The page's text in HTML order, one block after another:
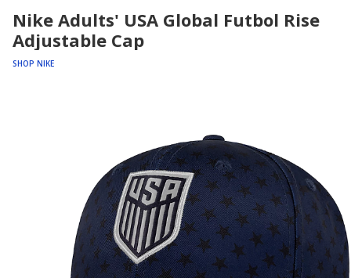
starts
here.Nike Adults' USA Global Futbol Rise
Adjustable Cap
SHOP NIKE